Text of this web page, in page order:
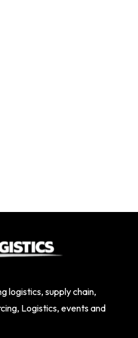
logistics, supply chain,
Logistics, events and